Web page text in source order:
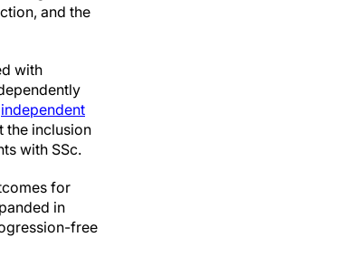
and the
with
independent
the inclusion
with SSc.
for
in
free